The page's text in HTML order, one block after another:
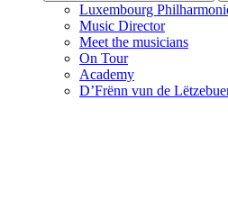
Luxembourg
Music Director
Meet the musicians
On Tour
Academy
D’Frënn vun de